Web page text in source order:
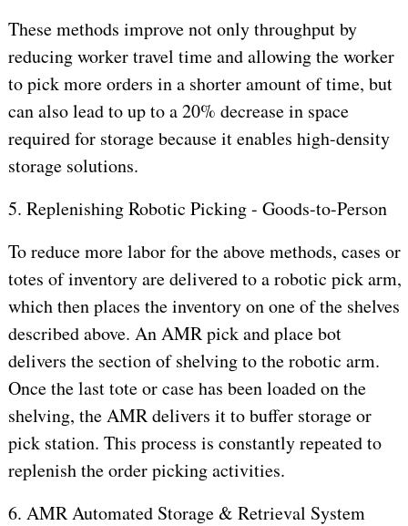
These methods improve not only throughput by
reducing worker travel time and allowing the worker
to pick more orders in a shorter amount of time, but
can also lead to up to a 20% decrease in space
required for storage because it enables high-density
storage solutions.
5. Replenishing Robotic Picking - Goods-to-Person
To reduce more labor for the above methods, cases or
totes of inventory are delivered to a robotic pick arm,
which then places the inventory on one of the shelves
described above. An AMR pick and place bot
delivers the section of shelving to the robotic arm.
Once the last tote or case has been loaded on the
shelving, the AMR delivers it to buffer storage or
pick station. This process is constantly repeated to
replenish the order picking activities.
6. AMR Automated Storage & Retrieval System